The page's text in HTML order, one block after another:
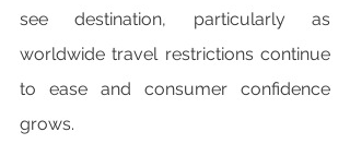
see destination, particularly as
worldwide travel restrictions continue
to ease and consumer confidence
grows.